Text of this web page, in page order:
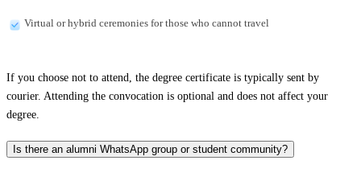
Virtual or hybrid ceremonies for those who cannot travel
If you choose not to attend, the degree certificate is typically sent by
courier. Attending the convocation is optional and does not affect your
degree.
Is there an alumni WhatsApp group or student community?